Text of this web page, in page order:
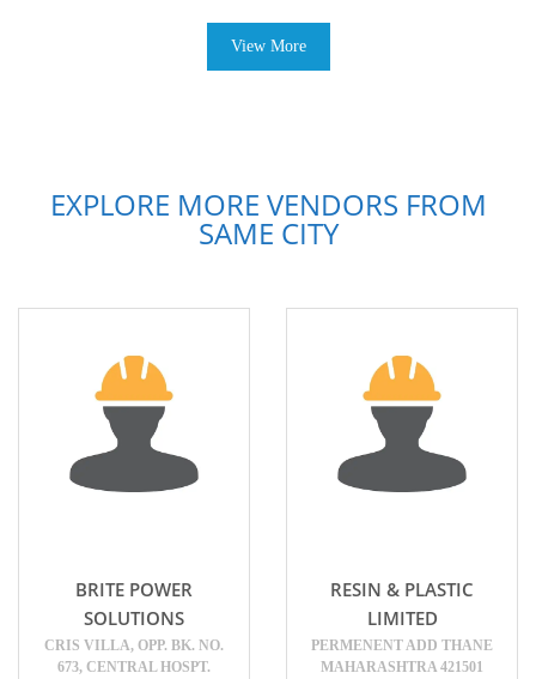
View More
EXPLORE MORE VENDORS FROM
SAME CITY
BRITE POWER
SOLUTIONS
CRIS VILLA, OPP. BK. NO.
673, CENTRAL HOSPT.
RESIN & PLASTIC
LIMITED
PERMENENT ADD THANE
MAHARASHTRA 421501